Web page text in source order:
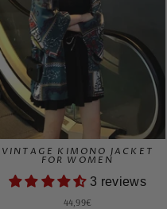
VINTAGE KIMONO JACKET
FOR WOMEN
3 reviews
44,99€